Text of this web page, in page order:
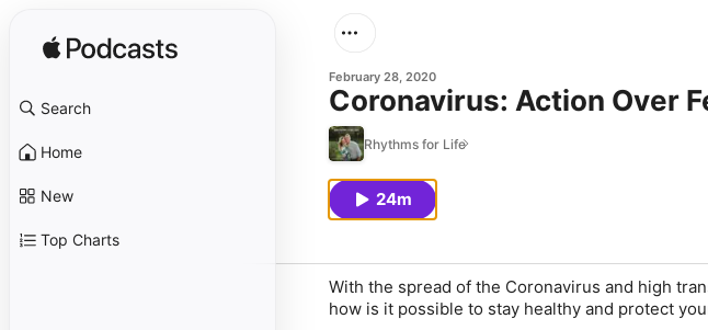
Search
Home
New
Top Charts
February 28, 2020
Coronavirus: Action Over
Rhythms for Life
24m
With the spread of the Coronavirus and high
how is it possible to stay healthy and protect